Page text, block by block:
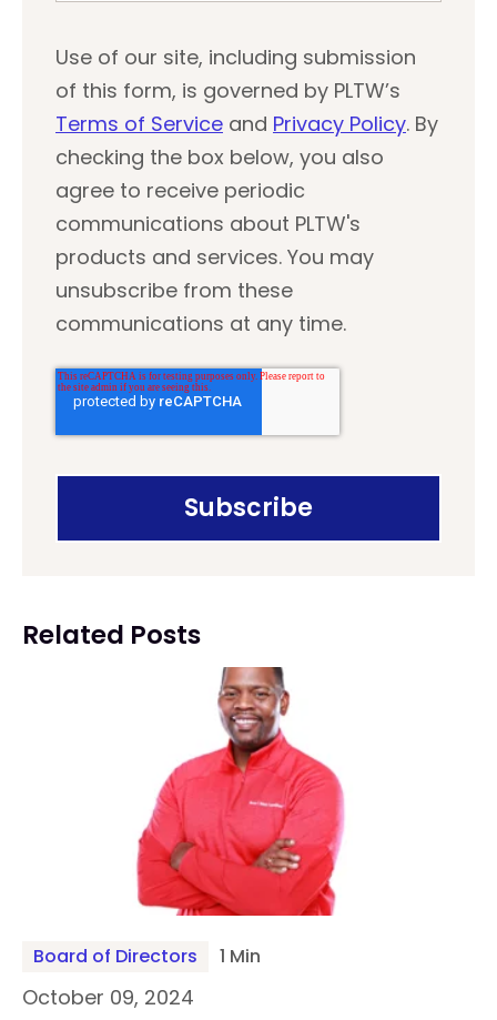
Use of our site, including submission
of this form, is governed by PLTW’s
Terms of Service and Privacy Policy. By
checking the box below, you also
agree to receive periodic
communications about PLTW's
products and services. You may
unsubscribe from these
communications at any time.
Related Posts
Board of Directors 1 Min
October 09, 2024